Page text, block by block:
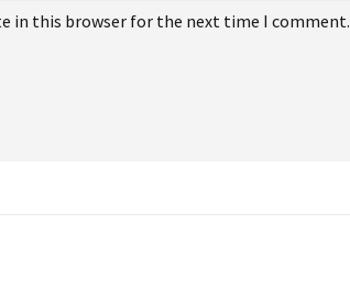
in this browser for the next time I comment.